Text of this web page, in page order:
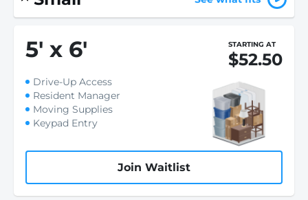
5' x 6' STARTING AT
$52.50
Drive-Up Access
Resident Manager
Moving Supplies
Keypad Entry
Join Waitlist